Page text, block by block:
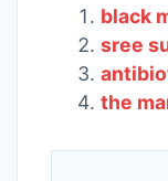
black
sree
the